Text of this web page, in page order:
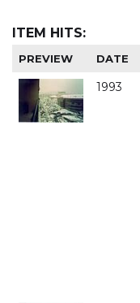
ITEM HITS:
PREVIEW DATE
1993